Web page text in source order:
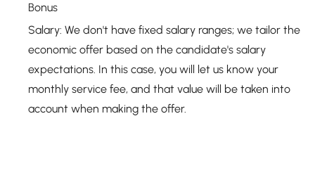
Bonus
Salary: We don't have fixed salary ranges; we tailor the
economic offer based on the candidate's salary
expectations. In this case, you will let us know your
monthly service fee, and that value will be taken into
account when making the offer.